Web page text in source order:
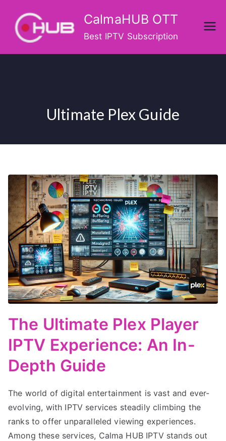
content
CalmaHUB OTT
Best IPTV Subscription
Ultimate Plex Guide
The Ultimate Plex Player
IPTV Experience: An In-
Depth Guide
The world of digital entertainment is vast and ever-
evolving, with IPTV services steadily climbing the
ranks to offer unparalleled viewing experiences.
Among these services, Calma HUB IPTV stands out